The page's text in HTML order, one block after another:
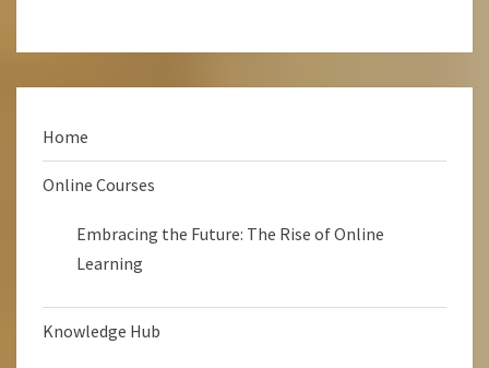
Home
Online Courses
Embracing the Future: The Rise of Online
Learning
Knowledge Hub